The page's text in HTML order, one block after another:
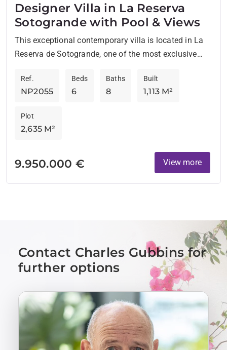
Designer Villa in La Reserva
Sotogrande with Pool & Views
This exceptional contemporary villa is located in La
Reserva de Sotogrande, one of the most exclusive
NP2055
Ref.
6
Beds
8
Baths
1,113 M²
Built
2,635 M²
Plot
9.950.000 € View more
Contact Charles Gubbins for
further options